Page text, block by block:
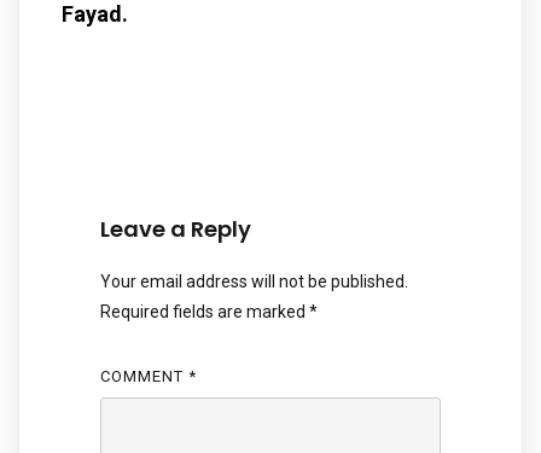
Fayad.
Leave a Reply
Your email address will not be published.
Required fields are marked *
COMMENT *